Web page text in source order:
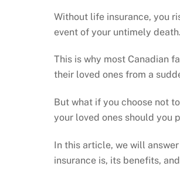
Without life insurance, you
event of your untimely death.
This is why most Canadian
their loved ones from a
But what if you choose not
your loved ones should you
In this article, we will
insurance is, its benefits,